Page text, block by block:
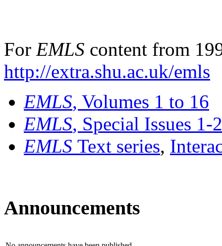
For EMLS content from
http://extra.shu.ac.uk/emls
EMLS, Volumes 1 to 16
EMLS, Special Issues 1-
EMLS Text series,
Announcements